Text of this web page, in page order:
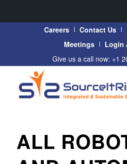
Careers Contact Us
Meetings
Login
Give us a call now: +1
ALL